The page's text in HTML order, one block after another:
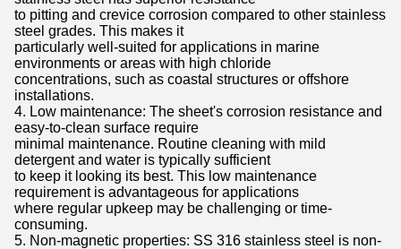
to pitting and crevice corrosion compared to other stainless
steel grades. This makes it
particularly well-suited for applications in marine
environments or areas with high chloride
concentrations, such as coastal structures or offshore
installations.
4. Low maintenance: The sheet's corrosion resistance and
easy-to-clean surface require
minimal maintenance. Routine cleaning with mild
detergent and water is typically sufficient
to keep it looking its best. This low maintenance
requirement is advantageous for applications
where regular upkeep may be challenging or time-
consuming.
5. Non-magnetic properties: SS 316 stainless steel is non-